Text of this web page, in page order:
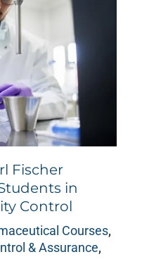
Fischer
in
Control
Courses,
& Assurance,